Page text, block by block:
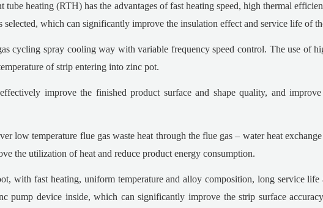
heating (RTH) has the advantages of fast heating speed, high thermal
which can significantly improve the insulation effect and service life of
cycling spray cooling way with variable frequency speed control. The use of
of strip entering into zinc pot.
improve the finished product surface and shape quality, and
low temperature flue gas waste heat through the flue gas – water heat
the utilization of heat and reduce product energy consumption.
with fast heating, uniform temperature and alloy composition, long service life
pump device inside, which can significantly improve the strip surface